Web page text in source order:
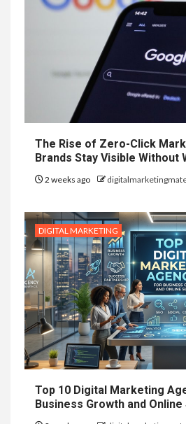
The Rise of Zero-Click
Brands Stay Visible Without
2 weeks ago
DIGITAL MARKETING
Top 10 Digital Marketing
Business Growth and